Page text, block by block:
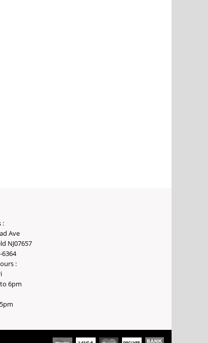
:
Ave
NJ07657
6364
:
6pm